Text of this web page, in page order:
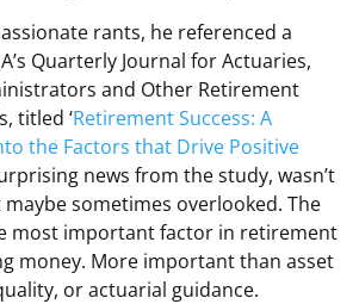
rants, he referenced a
Quarterly Journal for Actuaries,
and Other Retirement
titled ‘Retirement Success: A
the Factors that Drive Positive
news from the study, wasn’t
sometimes overlooked. The
most important factor in retirement
money. More important than asset
or actuarial guidance.